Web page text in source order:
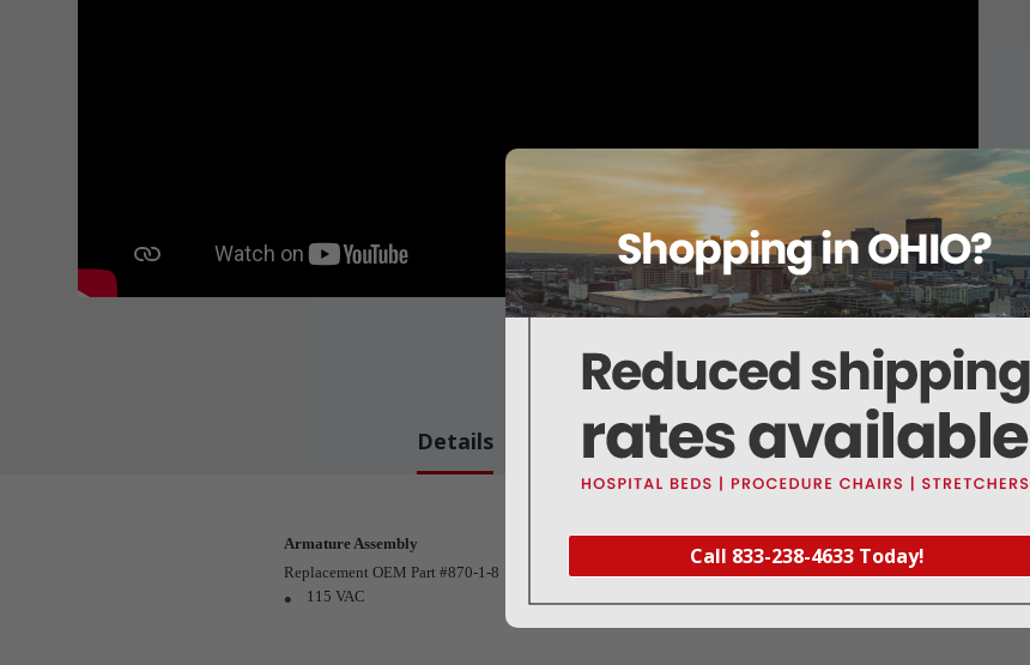
Call 833-238-4633 Today!
About this item
Details Warranty Reviews Deliveries Map
Armature Assembly
Replacement OEM Part #870-1-8
115 VAC